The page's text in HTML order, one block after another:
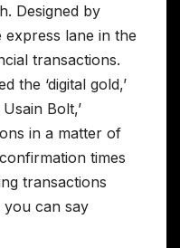
Designed by
express lane in the
transactions.
the ‘digital gold,’
Bolt,’
in a matter of
times
transactions
can say